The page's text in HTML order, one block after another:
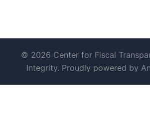
© 2026 Center for Fiscal
Integrity. Proudly powered by